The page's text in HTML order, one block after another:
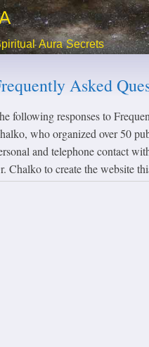
Aura Secrets
Asked
following responses to
who organized over 50
and telephone contact
Chalko to create the website